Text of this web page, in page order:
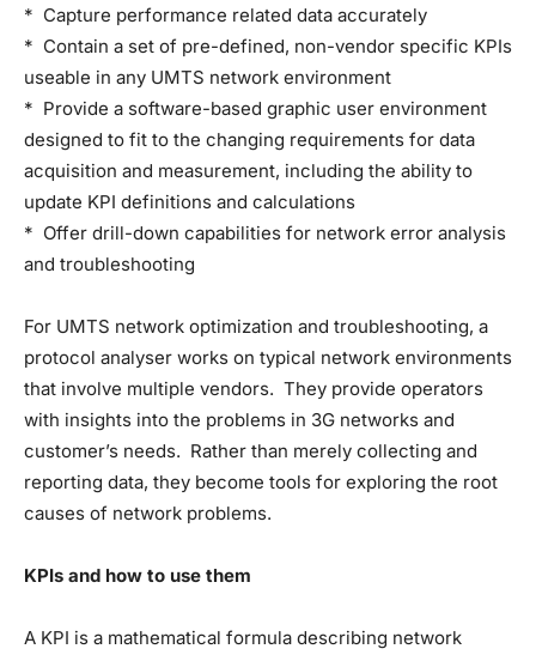
* Capture performance related data accurately
* Contain a set of pre-defined, non-vendor specific KPIs
useable in any UMTS network environment
* Provide a software-based graphic user environment
designed to fit to the changing requirements for data
acquisition and measurement, including the ability to
update KPI definitions and calculations
* Offer drill-down capabilities for network error analysis
and troubleshooting
For UMTS network optimization and troubleshooting, a
protocol analyser works on typical network environments
that involve multiple vendors. They provide operators
with insights into the problems in 3G networks and
customer’s needs. Rather than merely collecting and
reporting data, they become tools for exploring the root
causes of network problems.
KPIs and how to use them
A KPI is a mathematical formula describing network